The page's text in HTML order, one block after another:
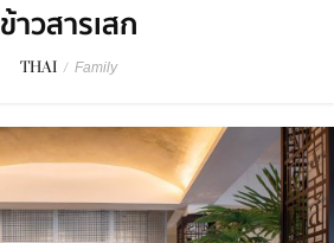
ข้าวสารเสก
THAI / Family